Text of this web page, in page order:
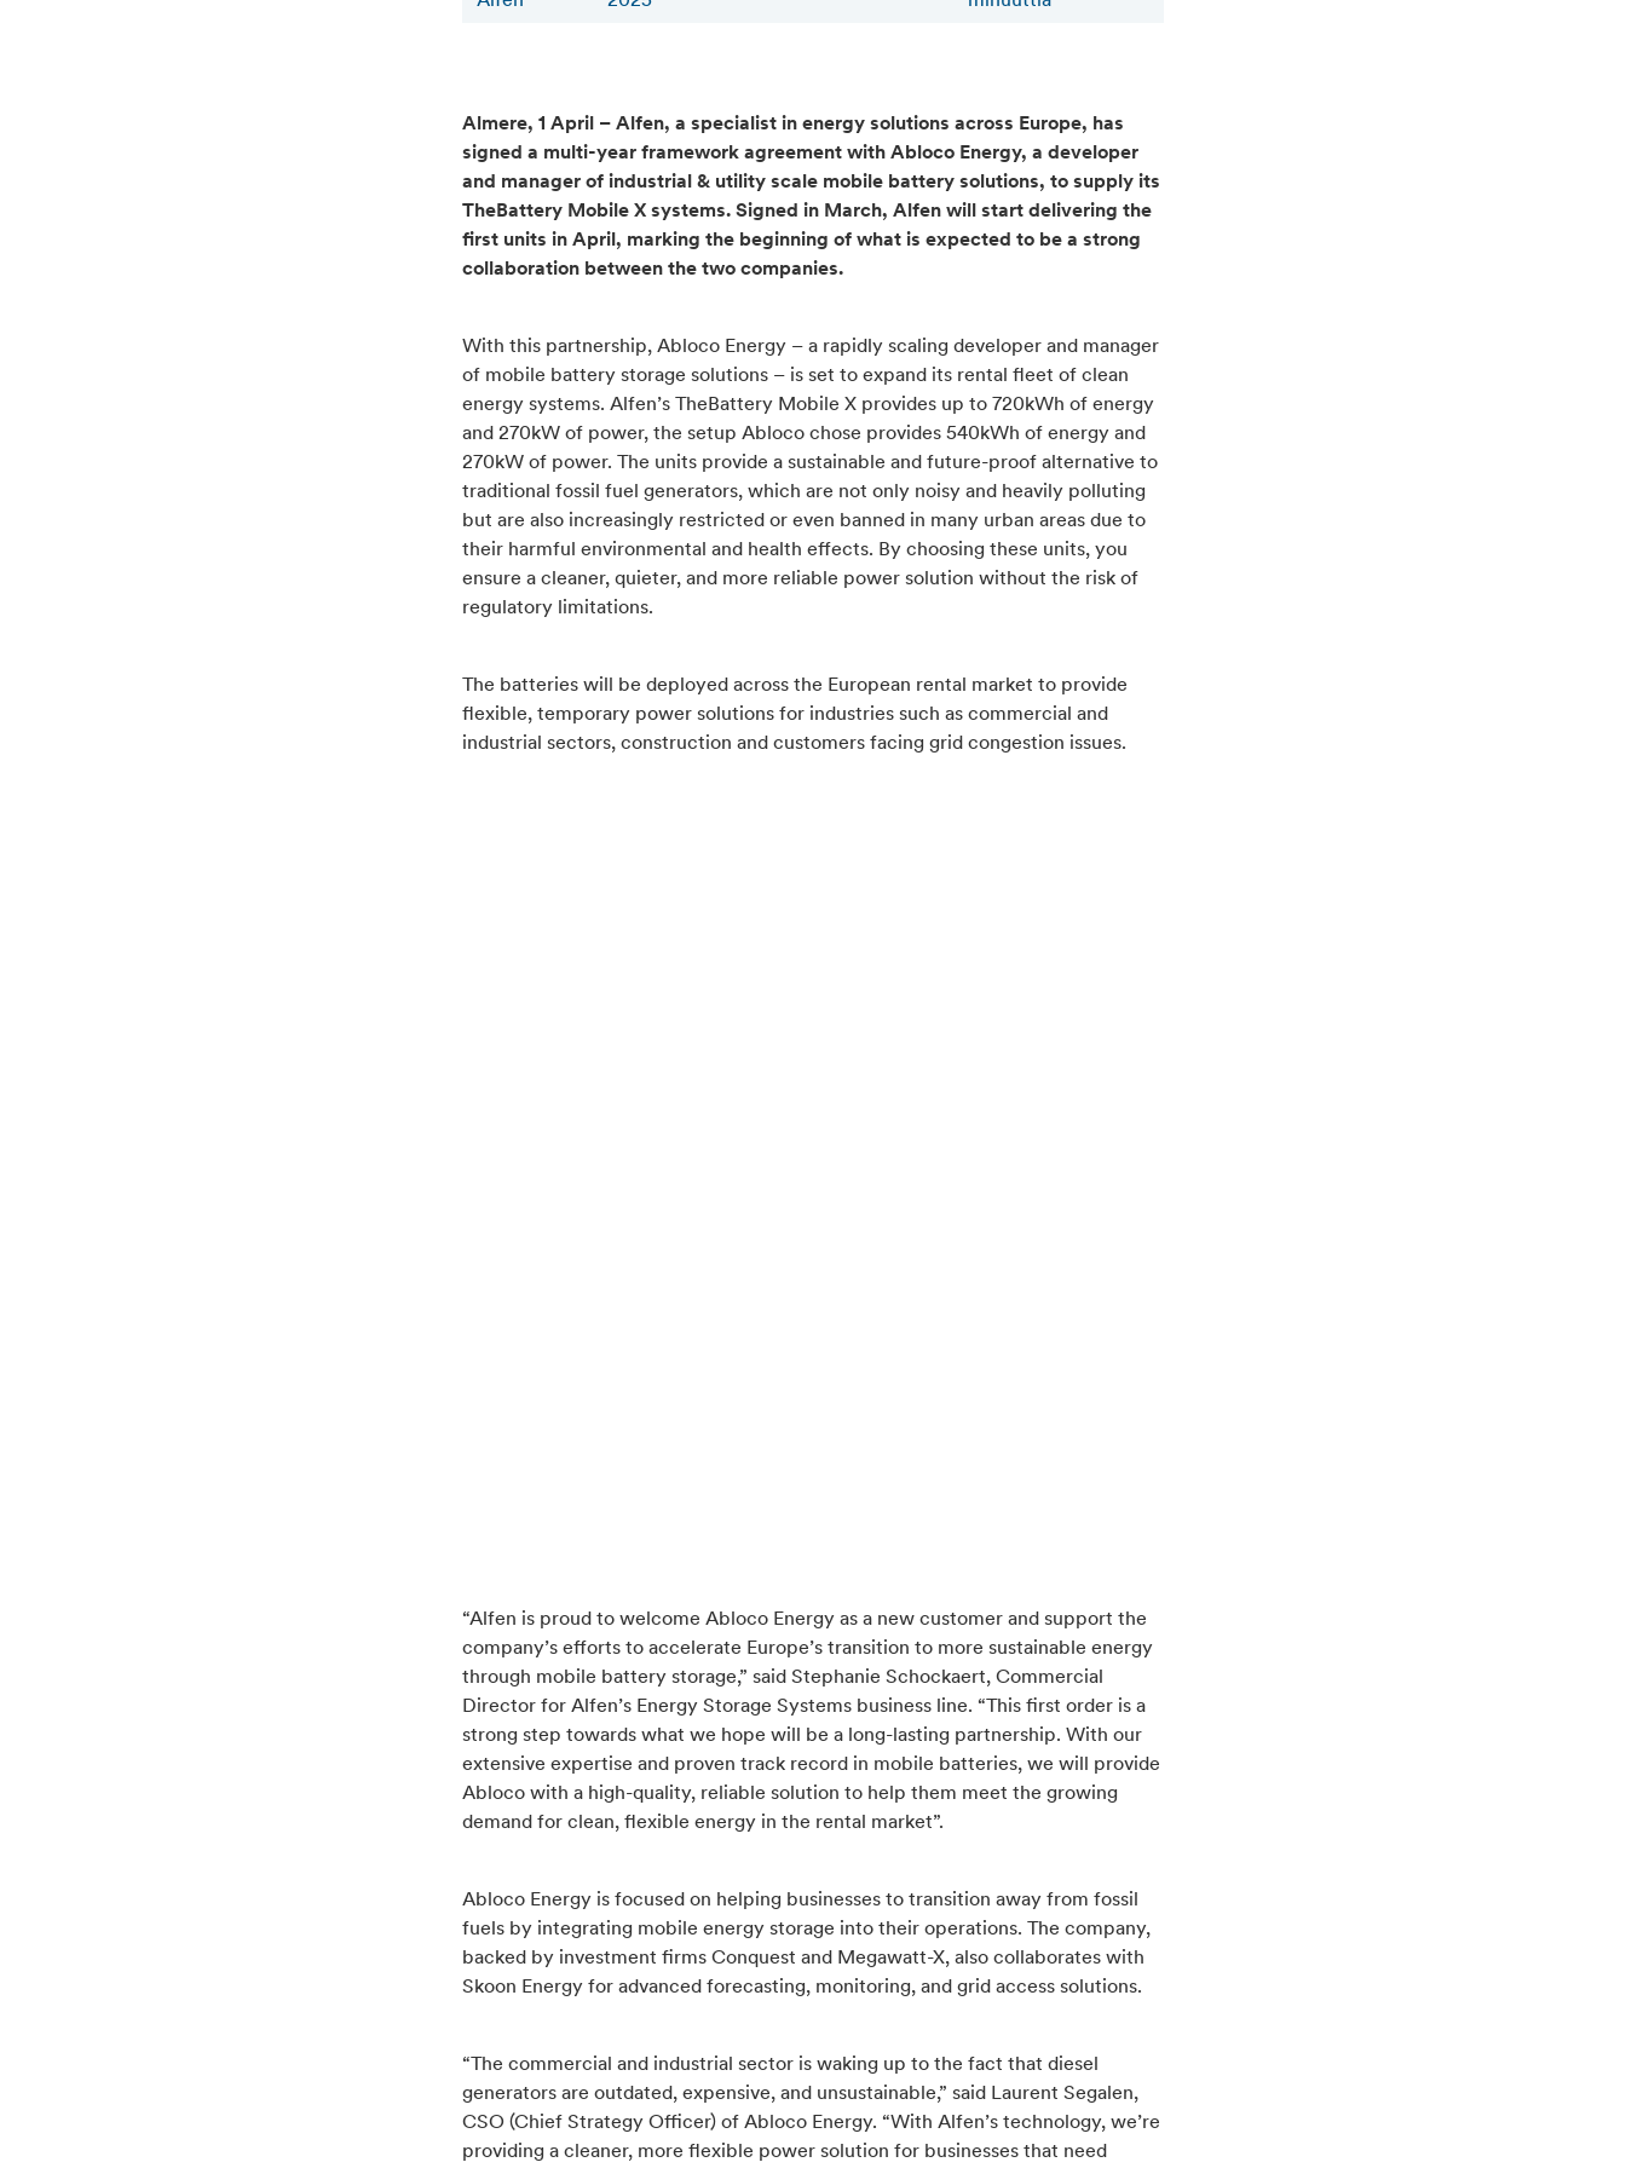
Almere, 1 April – Alfen, a specialist in energy solutions across Europe, has
signed a multi-year framework agreement with Abloco Energy, a developer
and manager of industrial & utility scale mobile battery solutions, to supply its
TheBattery Mobile X systems. Signed in March, Alfen will start delivering the
first units in April, marking the beginning of what is expected to be a strong
collaboration between the two companies.
With this partnership, Abloco Energy – a rapidly scaling developer and manager
of mobile battery storage solutions – is set to expand its rental fleet of clean
energy systems. Alfen’s TheBattery Mobile X provides up to 720kWh of energy
and 270kW of power, the setup Abloco chose provides 540kWh of energy and
270kW of power. The units provide a sustainable and future-proof alternative to
traditional fossil fuel generators, which are not only noisy and heavily polluting
but are also increasingly restricted or even banned in many urban areas due to
their harmful environmental and health effects. By choosing these units, you
ensure a cleaner, quieter, and more reliable power solution without the risk of
regulatory limitations.
The batteries will be deployed across the European rental market to provide
flexible, temporary power solutions for industries such as commercial and
industrial sectors, construction and customers facing grid congestion issues.
“Alfen is proud to welcome Abloco Energy as a new customer and support the
company’s efforts to accelerate Europe’s transition to more sustainable energy
through mobile battery storage,” said Stephanie Schockaert, Commercial
Director for Alfen’s Energy Storage Systems business line. “This first order is a
strong step towards what we hope will be a long-lasting partnership. With our
extensive expertise and proven track record in mobile batteries, we will provide
Abloco with a high-quality, reliable solution to help them meet the growing
demand for clean, flexible energy in the rental market”.
Abloco Energy is focused on helping businesses to transition away from fossil
fuels by integrating mobile energy storage into their operations. The company,
backed by investment firms Conquest and Megawatt-X, also collaborates with
Skoon Energy for advanced forecasting, monitoring, and grid access solutions.
“The commercial and industrial sector is waking up to the fact that diesel
generators are outdated, expensive, and unsustainable,” said Laurent Segalen,
CSO (Chief Strategy Officer) of Abloco Energy. “With Alfen’s technology, we’re
providing a cleaner, more flexible power solution for businesses that need